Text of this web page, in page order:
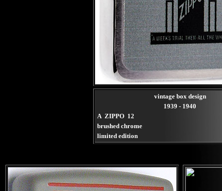
vintage box design
1939 - 1940
A ZIPPO 12
brushed chrome
limited edition